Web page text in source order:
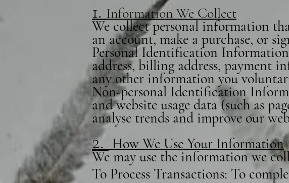
1. Information We Collect
We collect personal information
an account, make a purchase, or
Personal Identification
address, billing address, payment
any other information you
Non-personal Identification
and website usage data (such as
analyse trends and improve our
2. How We Use Your Information
We may use the information we
To Process Transactions: To